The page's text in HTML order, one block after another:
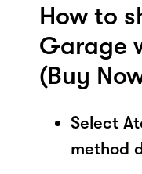
How to
Garage
(Buy
Select
method